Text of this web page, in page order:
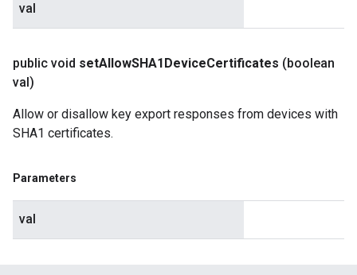
val
public void setAllowSHA1DeviceCertificates (boolean
val)
Allow or disallow key export responses from devices with
SHA1 certificates.
Parameters
val